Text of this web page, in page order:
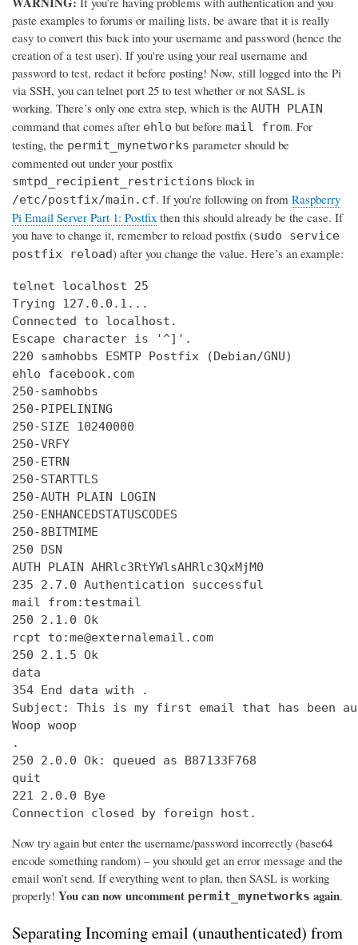
paste examples to forums or mailing lists, be aware that it is really
easy to convert this back into your username and password (hence the
creation of a test user). If you're using your real username and
password to test, redact it before posting! Now, still logged into the Pi
via SSH, you can telnet port 25 to test whether or not SASL is
working. There’s only one extra step, which is the AUTH PLAIN
command that comes after ehlo but before mail from. For
testing, the permit_mynetworks parameter should be
commented out under your postfix
smtpd_recipient_restrictions block in
/etc/postfix/main.cf. If you’re following on from Raspberry
Pi Email Server Part 1: Postfix then this should already be the case. If
you have to change it, remember to reload postfix (sudo service
postfix reload) after you change the value. Here’s an example:
telnet localhost 25
Trying 127.0.0.1...
Connected to localhost.
Escape character is '^]'.
220 samhobbs ESMTP Postfix (Debian/GNU)
ehlo facebook.com
250-samhobbs
250-PIPELINING
250-SIZE 10240000
250-VRFY
250-ETRN
250-STARTTLS
250-AUTH PLAIN LOGIN
250-ENHANCEDSTATUSCODES
250-8BITMIME
250 DSN
AUTH PLAIN AHRlc3RtYWlsAHRlc3QxMjM0
235 2.7.0 Authentication successful
mail from:testmail
250 2.1.0 Ok
rcpt to:me@externalemail.com
250 2.1.5 Ok
data
354 End data with
.
Subject: This is my first email that has been
Woop woop
.
250 2.0.0 Ok: queued as B87133F768
quit
221 2.0.0 Bye
Connection closed by foreign host.
Now try again but enter the username/password incorrectly (base64
encode something random) – you should get an error message and the
email won’t send. If everything went to plan, then SASL is working
properly! You can now uncomment permit_mynetworks again.
Separating Incoming email (unauthenticated) from